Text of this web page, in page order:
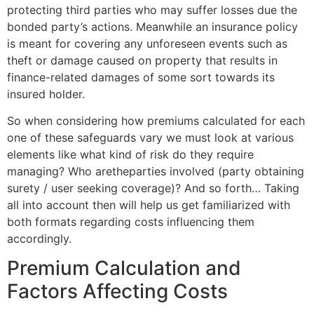
protecting third parties who may suffer losses due the
bonded party’s actions. Meanwhile an insurance policy
is meant for covering any unforeseen events such as
theft or damage caused on property that results in
finance-related damages of some sort towards its
insured holder.
So when considering how premiums calculated for each
one of these safeguards vary we must look at various
elements like what kind of risk do they require
managing? Who aretheparties involved (party obtaining
surety / user seeking coverage)? And so forth… Taking
all into account then will help us get familiarized with
both formats regarding costs influencing them
accordingly.
Premium Calculation and
Factors Affecting Costs